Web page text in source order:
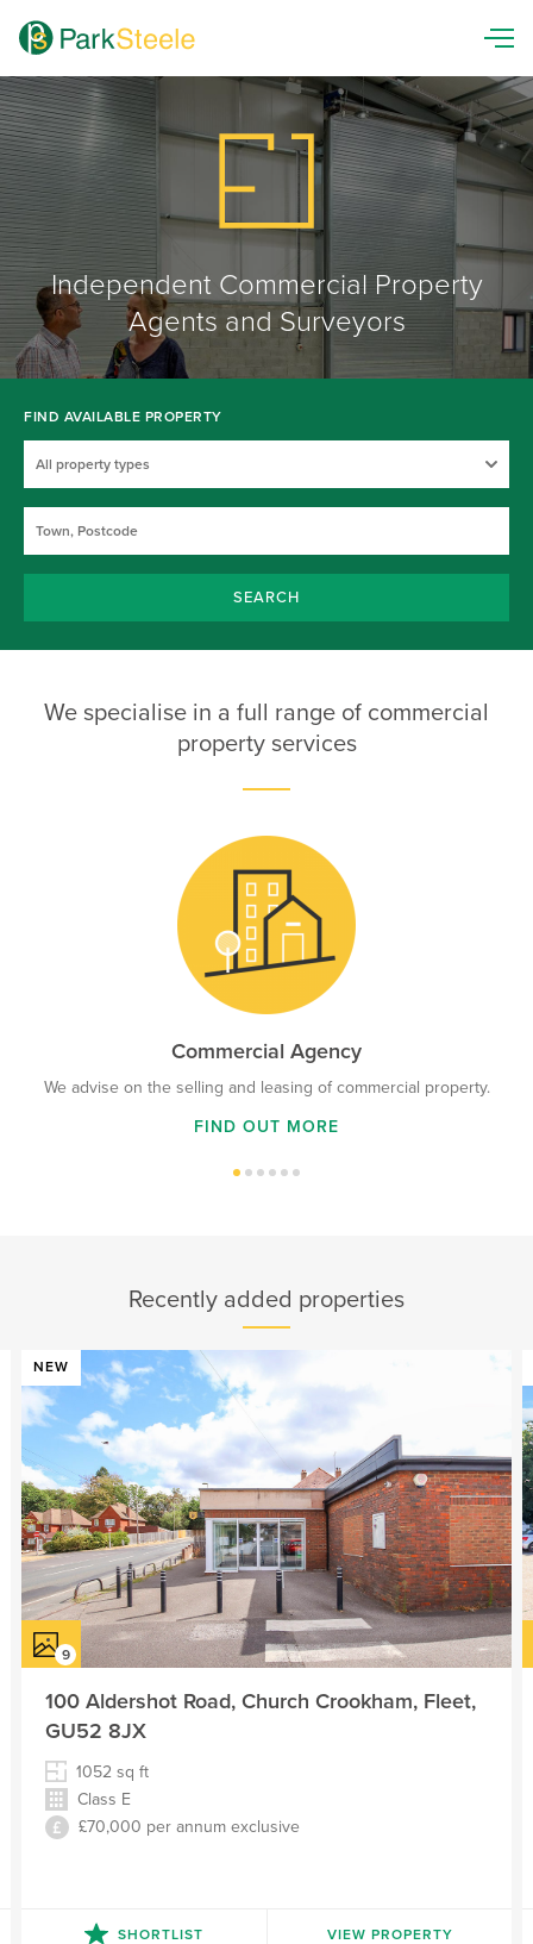
Independent Commercial Property
Agents and Surveyors
FIND AVAILABLE PROPERTY
SEARCH
We specialise in a full range of commercial
property services
Commercial Agency
We advise on the selling and leasing of commercial property.
FIND OUT MORE
Recently added properties
NEW
100 Aldershot Road, Church Crookham, Fleet,
GU52 8JX
1052 sq ft
Class E
£70,000 per annum exclusive
SHORTLIST VIEW PROPERTY